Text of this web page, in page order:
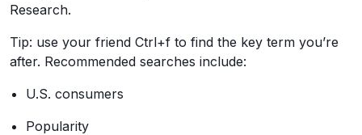
Research.
Tip: use your friend Ctrl+f to find the key term you’re
after. Recommended searches include:
U.S. consumers
Popularity